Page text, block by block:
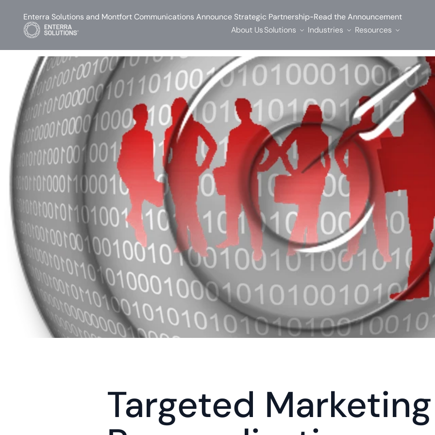
Targeted
Enterra Solutions and Montfort Communications Announce Strategic Partnership-Read the Announcement
About UsSolutions Industries Resources